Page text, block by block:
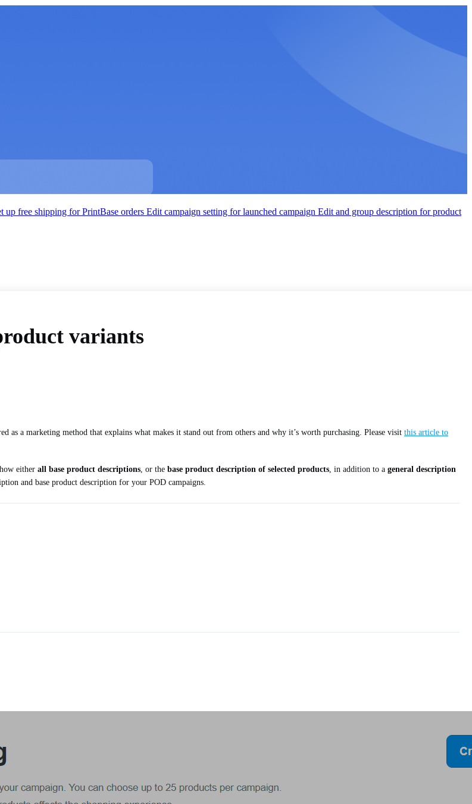
up free shipping for PrintBase orders Edit campaign setting for launched campaign Edit and group description for product
variants
as a marketing method that explains what makes it stand out from others and why it’s worth purchasing. Please visit this article to
either all base product descriptions , or the base product description of selected products , in addition to a general description
and base product description for your POD campaigns.